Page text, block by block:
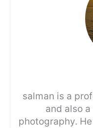
salman is a
and also
photography.